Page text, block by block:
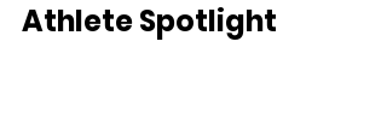
Athlete Spotlight